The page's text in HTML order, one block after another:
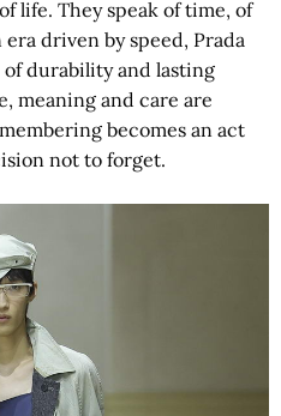
life. They speak of time, of
driven by speed, Prada
durability and lasting
meaning and care are
becomes an act
not to forget.